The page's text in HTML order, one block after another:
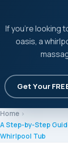
If you’re looking
oasis, a
Get Your
Home
A Step-by-Step
Whirlpool Tub